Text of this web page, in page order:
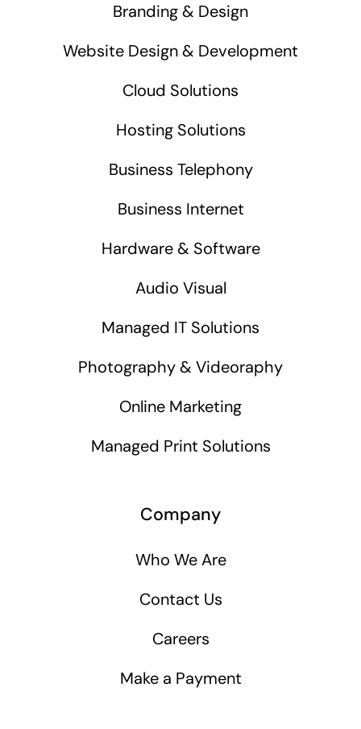
Branding & Design
Website Design & Development
Cloud Solutions
Hosting Solutions
Business Telephony
Business Internet
Hardware & Software
Audio Visual
Managed IT Solutions
Photography & Videoraphy
Online Marketing
Managed Print Solutions
Company
Who We Are
Contact Us
Careers
Make a Payment